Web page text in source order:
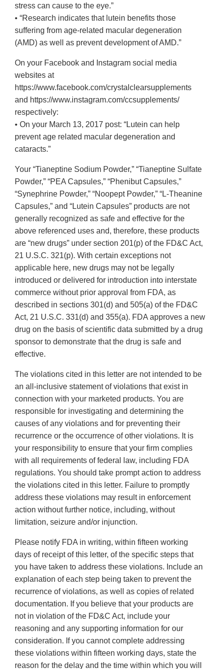
stress can cause to the eye.”
• “Research indicates that lutein benefits those
suffering from age-related macular degeneration
(AMD) as well as prevent development of AMD.”
On your Facebook and Instagram social media
websites at
https://www.facebook.com/crystalclearsupplements
and https://www.instagram.com/ccsupplements/
respectively:
• On your March 13, 2017 post: “Lutein can help
prevent age related macular degeneration and
cataracts.”
Your “Tianeptine Sodium Powder,” “Tianeptine Sulfate
Powder,” “PEA Capsules,” “Phenibut Capsules,”
“Synephrine Powder,” “Noopept Powder,” “L-Theanine
Capsules,” and “Lutein Capsules” products are not
generally recognized as safe and effective for the
above referenced uses and, therefore, these products
are “new drugs” under section 201(p) of the FD&C Act,
21 U.S.C. 321(p). With certain exceptions not
applicable here, new drugs may not be legally
introduced or delivered for introduction into interstate
commerce without prior approval from FDA, as
described in sections 301(d) and 505(a) of the FD&C
Act, 21 U.S.C. 331(d) and 355(a). FDA approves a new
drug on the basis of scientific data submitted by a drug
sponsor to demonstrate that the drug is safe and
effective.
The violations cited in this letter are not intended to be
an all-inclusive statement of violations that exist in
connection with your marketed products. You are
responsible for investigating and determining the
causes of any violations and for preventing their
recurrence or the occurrence of other violations. It is
your responsibility to ensure that your firm complies
with all requirements of federal law, including FDA
regulations. You should take prompt action to address
the violations cited in this letter. Failure to promptly
address these violations may result in enforcement
action without further notice, including, without
limitation, seizure and/or injunction.
Please notify FDA in writing, within fifteen working
days of receipt of this letter, of the specific steps that
you have taken to address these violations. Include an
explanation of each step being taken to prevent the
recurrence of violations, as well as copies of related
documentation. If you believe that your products are
not in violation of the FD&C Act, include your
reasoning and any supporting information for our
consideration. If you cannot complete addressing
these violations within fifteen working days, state the
reason for the delay and the time within which you will